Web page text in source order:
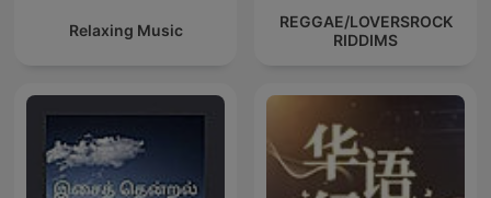
Relaxing Music
REGGAE/LOVERSROCK
RIDDIMS